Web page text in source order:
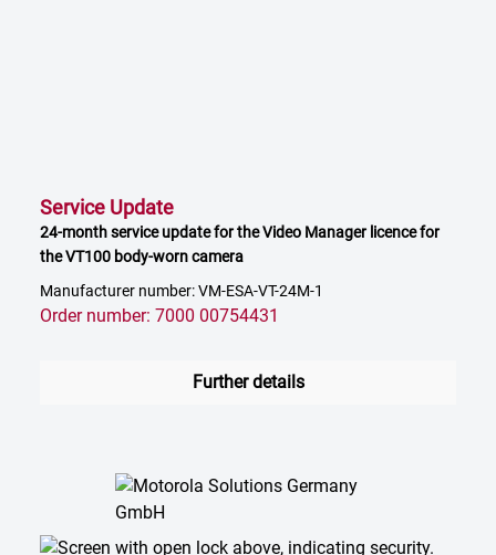
Service Update
24-month service update for the Video Manager licence for
the VT100 body-worn camera
Manufacturer number: VM-ESA-VT-24M-1
Order number: 7000 00754431
Further details